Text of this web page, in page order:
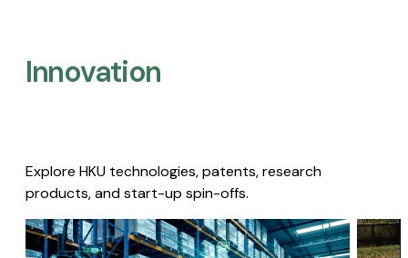
Innovation
Explore HKU technologies, patents, research
products, and start-up spin-offs.